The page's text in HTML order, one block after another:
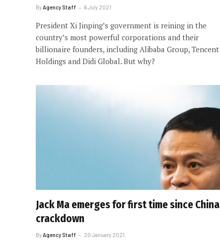
By Agency Staff 6 July 2021
President Xi Jinping’s government is reining in the
country’s most powerful corporations and their
billionaire founders, including Alibaba Group, Tencent
Holdings and Didi Global. But why?
Jack Ma emerges for first time since China
crackdown
ByAgency Staff 20 January 2021